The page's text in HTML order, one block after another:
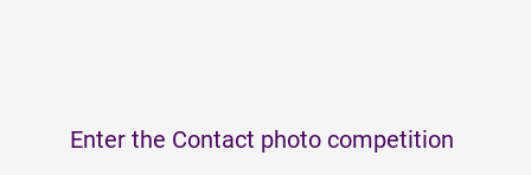
Enter the Contact photo competition